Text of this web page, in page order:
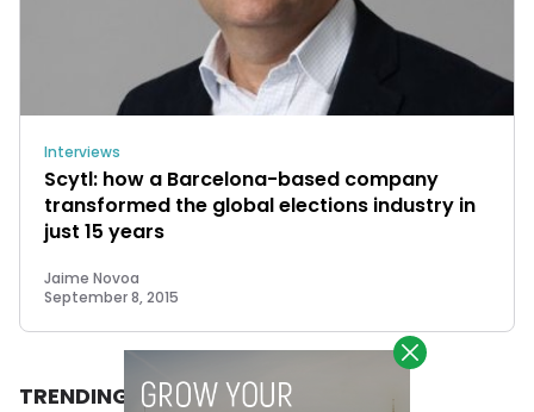
Interviews
Scytl: how a Barcelona-based company
transformed the global elections industry in
just 15 years
Jaime Novoa
September 8, 2015
TRENDING